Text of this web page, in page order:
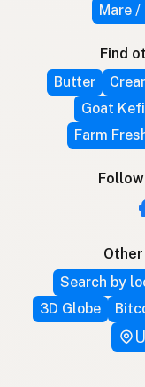
Mare /
Find
Butter
Goat
Farm
Search by
3D Globe